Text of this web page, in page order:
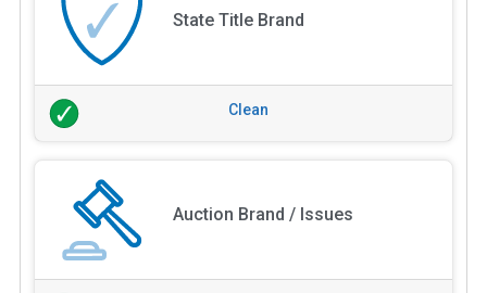
State Title Brand
Clean
Auction Brand / Issues